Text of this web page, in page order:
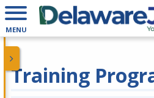
MENU
Training